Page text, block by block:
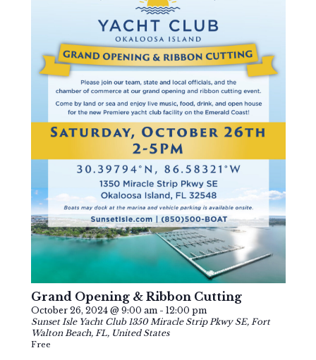
Grand Opening & Ribbon Cutting
October 26, 2024 @ 9:00 am- 12:00 pm
Sunset Isle Yacht Club 1350 Miracle Strip Pkwy SE, Fort
Walton Beach, FL, United States
Free